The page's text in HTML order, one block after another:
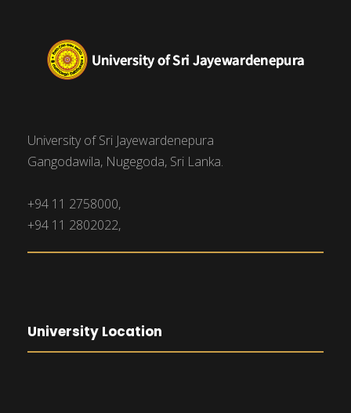
University of Sri Jayewardenepura
Gangodawila, Nugegoda, Sri Lanka.
+94 11 2758000,
+94 11 2802022,
University Location